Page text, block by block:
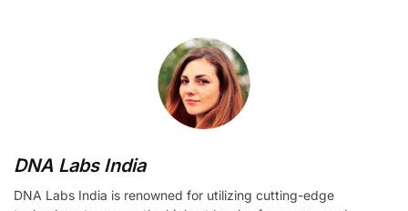
DNA Labs India
DNA Labs India is renowned for utilizing cutting-edge